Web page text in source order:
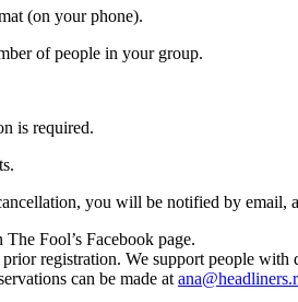
(on your phone).
of people in your group.
is required.
you will be notified by
Fool’s Facebook page.
registration. We support people
can be made at